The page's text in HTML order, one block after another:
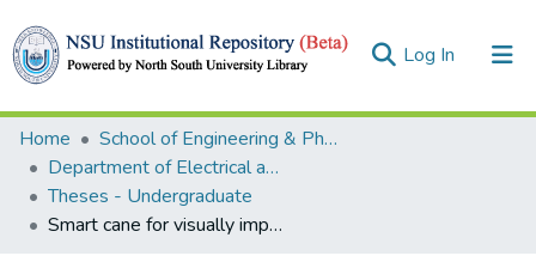
Log In (current)
Collections
Browse
Statistics
Home
School of Engineering & Physical Sciences (SEPS)
Department of Electrical and Computer Engineering (ECE)
Theses - Undergraduate
Smart cane for visually impaired people with obstacle, staircase and water detection along with location tracking feature